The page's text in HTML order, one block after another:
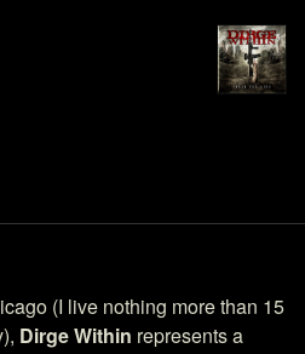
(I live nothing more than 15
Dirge Within represents a